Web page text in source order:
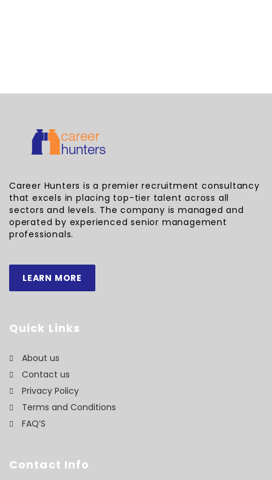
Career Hunters is a premier recruitment consultancy
that excels in placing top-tier talent across all
sectors and levels. The company is managed and
operated by experienced senior management
professionals.
LEARN MORE
Quick Links
About us
Contact us
Privacy Policy
Terms and Conditions
FAQ’S
Contact Info